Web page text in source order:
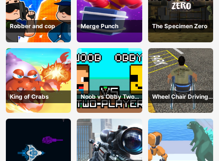
Robber and cop Merge Punch The Specimen Zero
King of Crabs
Noob vs Obby Two
Player
Wheel Chair Driving
Simulator